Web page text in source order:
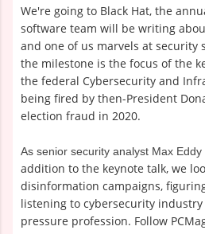
We're going to Black Hat, the
software team will be writing
and one of us marvels at security
the milestone is the focus of the
the federal Cybersecurity and
being fired by then-President
election fraud in 2020.
As senior security analyst Max Eddy
addition to the keynote talk, we
disinformation campaigns,
listening to cybersecurity
pressure profession. Follow